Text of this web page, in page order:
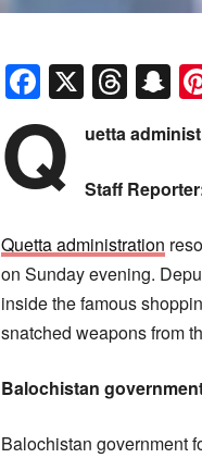
Facebook
X
Q uetta
Staff
Quetta administration
on Sunday evening.
inside the famous
snatched weapons from
Balochistan
Balochistan government